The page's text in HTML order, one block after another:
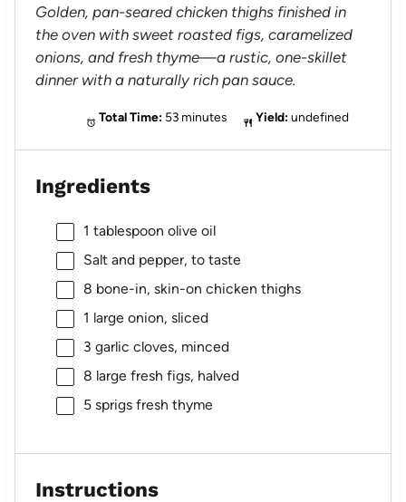
Golden, pan-seared chicken thighs finished in
the oven with sweet roasted figs, caramelized
onions, and fresh thyme—a rustic, one-skillet
dinner with a naturally rich pan sauce.
Total Time: 53 minutes Yield: undefined
Ingredients
1 tablespoon olive oil
Salt and pepper, to taste
8 bone-in, skin-on chicken thighs
1 large onion, sliced
3 garlic cloves, minced
8 large fresh figs, halved
5sprigs fresh thyme
Instructions